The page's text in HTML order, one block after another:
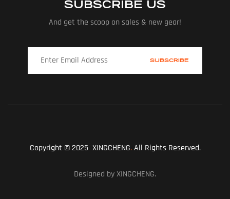
SUBSCRIBE US
And get the scoop on sales & new gear!
Copyright © 2025 XINGCHENG.All Rights Reserved.
Designed by XINGCHENG.